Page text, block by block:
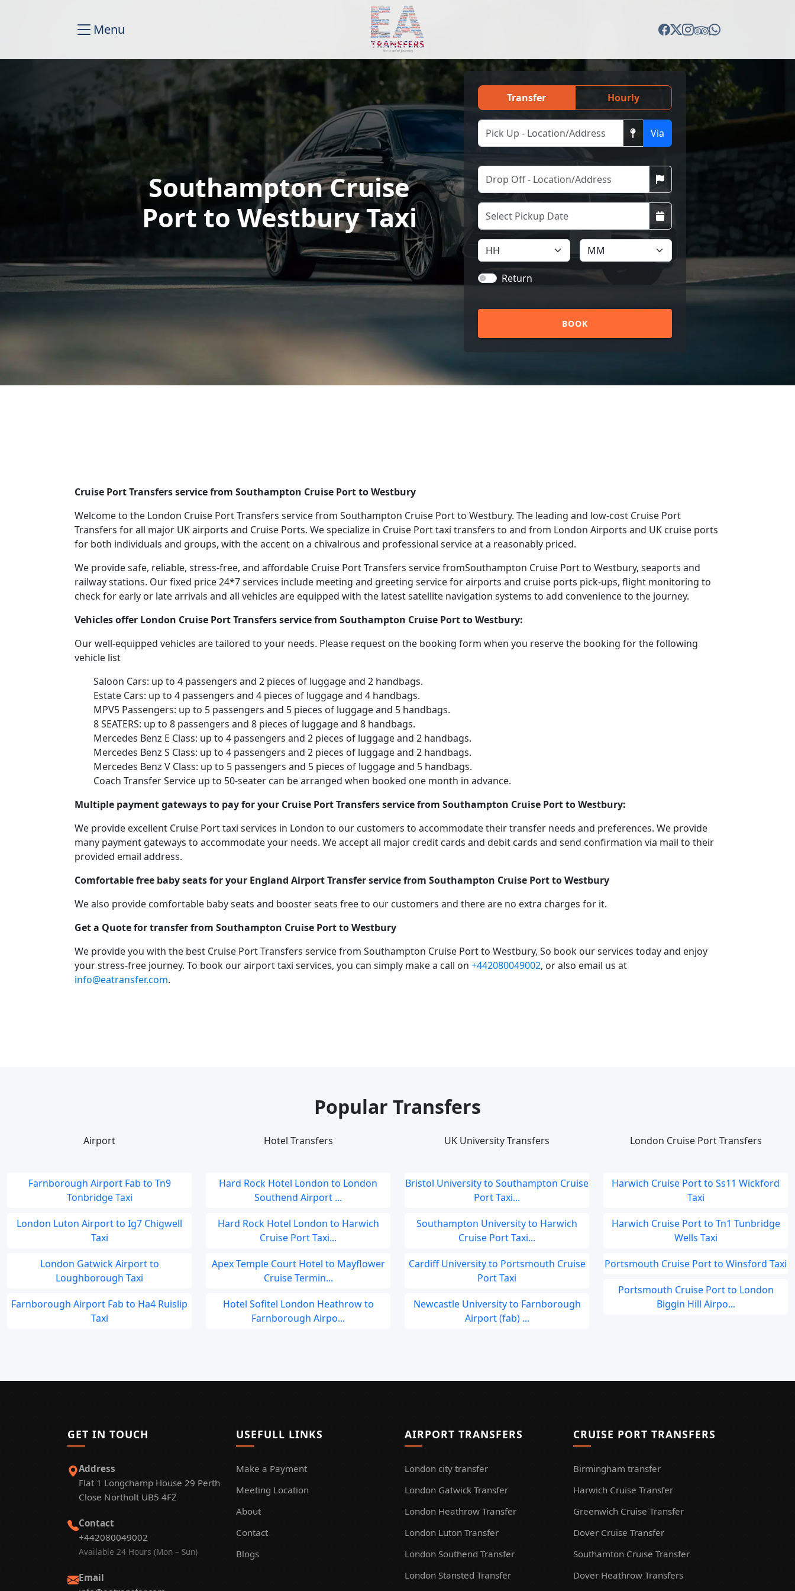
Menu
Southampton Cruise
Port to Westbury Taxi
Transfer Hourly
Via
Return
BOOK
Cruise Port Transfers service from Southampton Cruise Port to Westbury
Welcome to the London Cruise Port Transfers service from Southampton Cruise Port to Westbury. The leading and low-cost Cruise Port
Transfers for all major UK airports and Cruise Ports. We specialize in Cruise Port taxi transfers to and from London Airports and UK cruise ports
for both individuals and groups, with the accent on a chivalrous and professional service at a reasonably priced.
We provide safe, reliable, stress-free, and affordable Cruise Port Transfers service fromSouthampton Cruise Port to Westbury, seaports and
railway stations. Our fixed price 24*7 services include meeting and greeting service for airports and cruise ports pick-ups, flight monitoring to
check for early or late arrivals and all vehicles are equipped with the latest satellite navigation systems to add convenience to the journey.
Vehicles offer London Cruise Port Transfers service from Southampton Cruise Port to Westbury:
Our well-equipped vehicles are tailored to your needs. Please request on the booking form when you reserve the booking for the following
vehicle list
Saloon Cars: up to 4 passengers and 2 pieces of luggage and 2 handbags.
Estate Cars: up to 4 passengers and 4 pieces of luggage and 4 handbags.
MPV5 Passengers: up to 5 passengers and 5 pieces of luggage and 5 handbags.
8 SEATERS: up to 8 passengers and 8 pieces of luggage and 8 handbags.
Mercedes Benz E Class: up to 4 passengers and 2 pieces of luggage and 2 handbags.
Mercedes Benz S Class: up to 4 passengers and 2 pieces of luggage and 2 handbags.
Mercedes Benz V Class: up to 5 passengers and 5 pieces of luggage and 5 handbags.
Coach Transfer Service up to 50-seater can be arranged when booked one month in advance.
Multiple payment gateways to pay for your Cruise Port Transfers service from Southampton Cruise Port to Westbury:
We provide excellent Cruise Port taxi services in London to our customers to accommodate their transfer needs and preferences. We provide
many payment gateways to accommodate your needs. We accept all major credit cards and debit cards and send confirmation via mail to their
provided email address.
Comfortable free baby seats for your England Airport Transfer service from Southampton Cruise Port to Westbury
We also provide comfortable baby seats and booster seats free to our customers and there are no extra charges for it.
Get a Quote for transfer from Southampton Cruise Port to Westbury
We provide you with the best Cruise Port Transfers service from Southampton Cruise Port to Westbury, So book our services today and enjoy
your stress-free journey. To book our airport taxi services, you can simply make a call on +442080049002, or also email us at
info@eatransfer.com.
Popular Transfers
Airport
Farnborough Airport Fab to Tn9
Tonbridge Taxi
London Luton Airport to Ig7 Chigwell
Taxi
London Gatwick Airport to
Loughborough Taxi
Farnborough Airport Fab to Ha4 Ruislip
Taxi
Hotel Transfers
Hard Rock Hotel London to London
Southend Airport ...
Hard Rock Hotel London to Harwich
Cruise Port Taxi...
Apex Temple Court Hotel to Mayflower
Cruise Termin...
Hotel Sofitel London Heathrow to
Farnborough Airpo...
UK University Transfers
Bristol University to Southampton Cruise
Port Taxi...
Southampton University to Harwich
Cruise Port Taxi...
Cardiff University to Portsmouth Cruise
Port Taxi
Newcastle University to Farnborough
Airport (fab) ...
London Cruise Port Transfers
Harwich Cruise Port to Ss11 Wickford
Taxi
Harwich Cruise Port to Tn1 Tunbridge
Wells Taxi
Portsmouth Cruise Port to Winsford Taxi
Portsmouth Cruise Port to London
Biggin Hill Airpo...
GET IN TOUCH
Address
Flat 1 Longchamp House 29 Perth
Close Northolt UB5 4FZ
Contact
+442080049002
Available 24 Hours (Mon – Sun)
Email
USEFULL LINKS
Make a Payment
Meeting Location
About
Contact
Blogs
AIRPORT TRANSFERS
London city transfer
London Gatwick Transfer
London Heathrow Transfer
London Luton Transfer
London Southend Transfer
London Stansted Transfer
CRUISE PORT TRANSFERS
Birmingham transfer
Harwich Cruise Transfer
Greenwich Cruise Transfer
Dover Cruise Transfer
Southamton Cruise Transfer
Dover Heathrow Transfers